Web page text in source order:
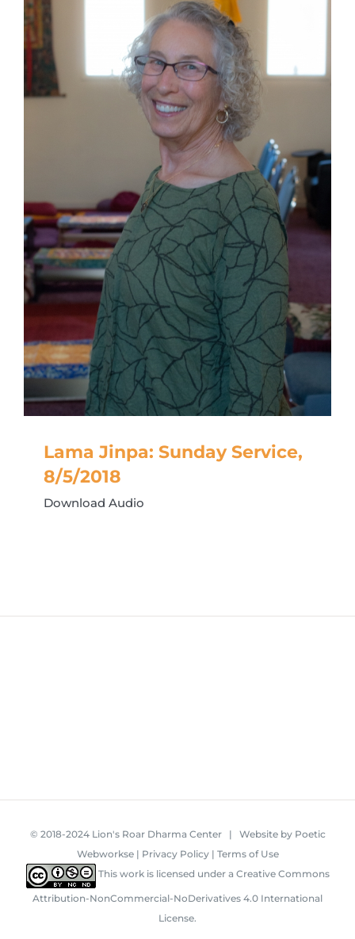
Lama Jinpa: Sunday Service,
8/5/2018
Download Audio
© 2018-2024 Lion's Roar Dharma Center | Website by Poetic
Webworkse| Privacy Policy| Terms of Use
This work is licensed under a Creative Commons
Attribution-NonCommercial-NoDerivatives 4.0 International
License.